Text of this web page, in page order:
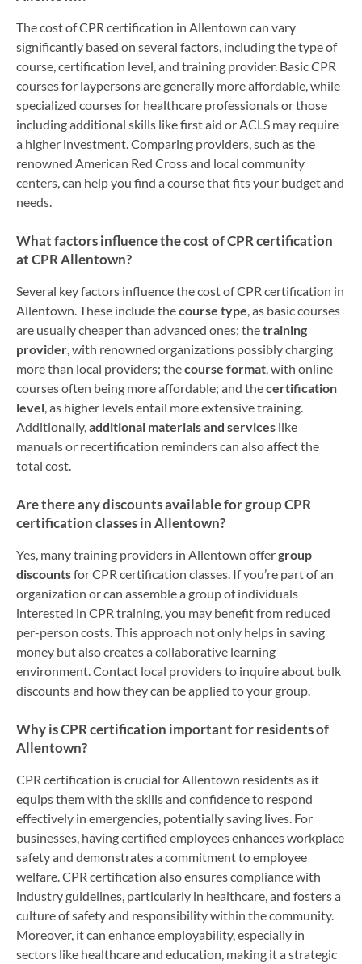
The cost of CPR certification in Allentown can vary
significantly based on several factors, including the type of
course, certification level, and training provider. Basic CPR
courses for laypersons are generally more affordable, while
specialized courses for healthcare professionals or those
including additional skills like first aid or ACLS may require
a higher investment. Comparing providers, such as the
renowned American Red Cross and local community
centers, can help you find a course that fits your budget and
needs.
What factors influence the cost of CPR certification
at CPR Allentown?
Several key factors influence the cost of CPR certification in
Allentown. These include thecourse type, as basic courses
are usually cheaper than advanced ones; thetraining
provider, with renowned organizations possibly charging
more than local providers; thecourse format, with online
courses often being more affordable; and thecertification
level, as higher levels entail more extensive training.
Additionally,additional materials and services like
manuals or recertification reminders can also affect the
total cost.
Are there any discounts available for group CPR
certification classes in Allentown?
Yes, many training providers in Allentown offergroup
discountsfor CPR certification classes. If you’re part of an
organization or can assemble a group of individuals
interested in CPR training, you may benefit from reduced
per-person costs. This approach not only helps in saving
money but also creates a collaborative learning
environment. Contact local providers to inquire about bulk
discounts and how they can be applied to your group.
Why is CPR certification important for residents of
Allentown?
CPR certification is crucial for Allentown residents as it
equips them with the skills and confidence to respond
effectively in emergencies, potentially saving lives. For
businesses, having certified employees enhances workplace
safety and demonstrates a commitment to employee
welfare. CPR certification also ensures compliance with
industry guidelines, particularly in healthcare, and fosters a
culture of safety and responsibility within the community.
Moreover, it can enhance employability, especially in
sectors like healthcare and education, making it a strategic